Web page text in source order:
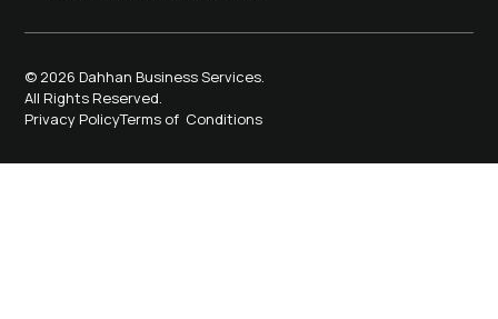
© 2026 Dahhan Business Services.
All Rights Reserved.
Privacy PolicyTerms of Conditions